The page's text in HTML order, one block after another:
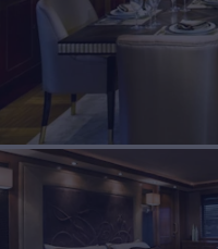
BUILDERCRNBUILD